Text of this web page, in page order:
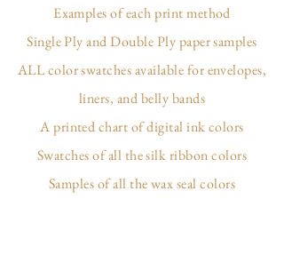
Examples of each print method
Single Ply and Double Ply paper samples
ALL color swatches available for envelopes,
liners, and belly bands
A printed chart of digital ink colors
Swatches of all the silk ribbon colors
Samples of all the wax seal colors